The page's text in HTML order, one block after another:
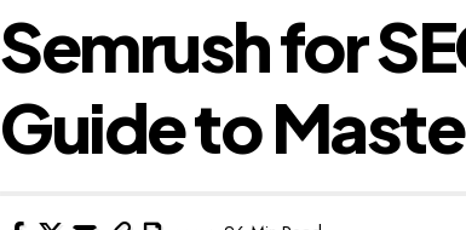
Semrush for
Guide to